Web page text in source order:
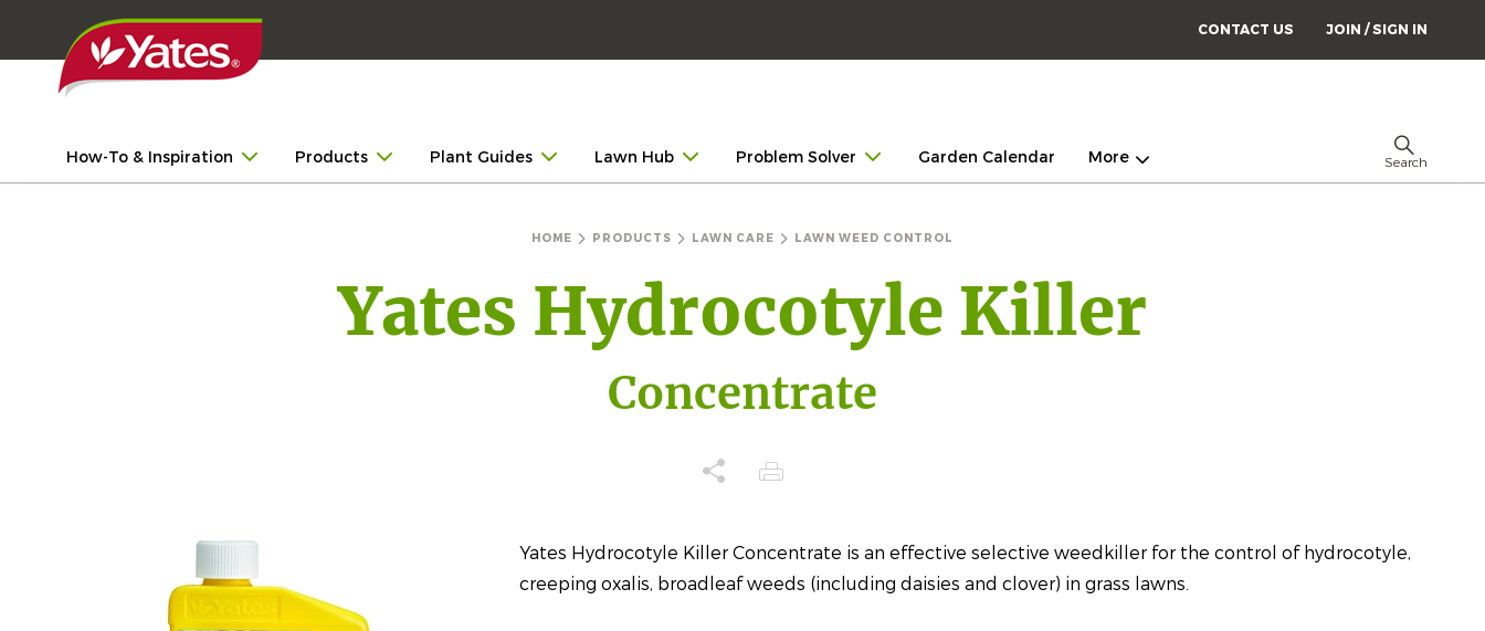
CONTACT US JOIN / SIGN IN
How-To & Inspiration Products Plant Guides Lawn Hub Problem Solver Garden Calendar More Search
HOME PRODUCTS LAWN CARE LAWN WEED CONTROL
Yates Hydrocotyle Killer
Concentrate
Yates Hydrocotyle Killer Concentrate is an effective selective weedkiller for the control of hydrocotyle,
creeping oxalis, broadleaf weeds (including daisies and clover) in grass lawns.